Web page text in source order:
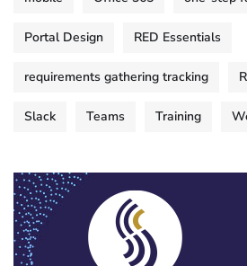
Portal Design RED Essentials
requirements gathering tracking
Slack Teams Training